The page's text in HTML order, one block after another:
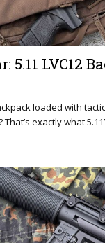
5.11 LVC12
loaded with
exactly what